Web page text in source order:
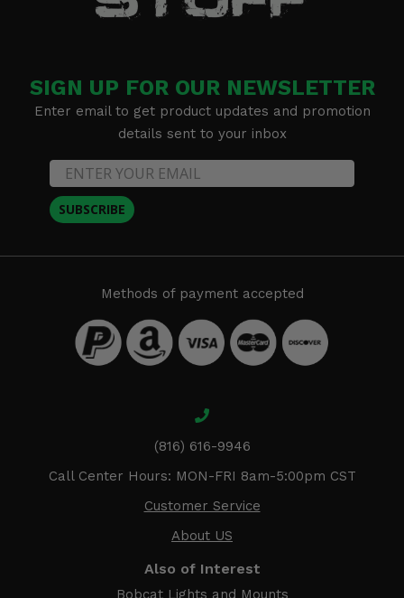
SIGN UP FOR OUR NEWSLETTER
Enter email to get product updates and promotion
details sent to your inbox
SUBSCRIBE
Methods of payment accepted
(816) 616-9946
Call Center Hours: MON-FRI 8am-5:00pm CST
Customer Service
About US
Also of Interest
Bobcat Lights and Mounts